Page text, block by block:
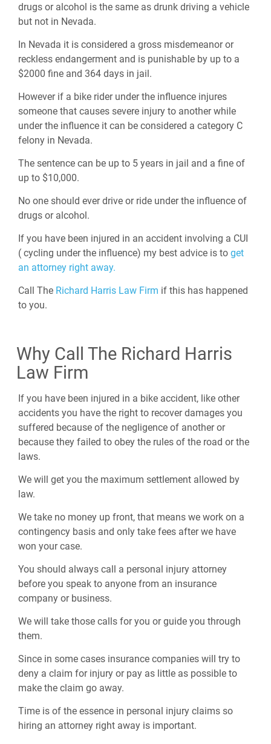
drugs or alcohol is the same as drunk driving a vehicle
but not in Nevada.
In Nevada it is considered a gross misdemeanor or
reckless endangerment and is punishable by up to a
$2000 fine and 364 days in jail.
However if a bike rider under the influence injures
someone that causes severe injury to another while
under the influence it can be considered a category C
felony in Nevada.
The sentence can be up to 5 years in jail and a fine of
up to $10,000.
No one should ever drive or ride under the influence of
drugs or alcohol.
If you have been injured in an accident involving a CUI
( cycling under the influence) my best advice is to get
an attorney right away.
Call The Richard Harris Law Firm if this has happened
to you.
Why Call The Richard Harris
Law Firm
If you have been injured in a bike accident, like other
accidents you have the right to recover damages you
suffered because of the negligence of another or
because they failed to obey the rules of the road or the
laws.
We will get you the maximum settlement allowed by
law.
We take no money up front, that means we work on a
contingency basis and only take fees after we have
won your case.
You should always call a personal injury attorney
before you speak to anyone from an insurance
company or business.
We will take those calls for you or guide you through
them.
Since in some cases insurance companies will try to
deny a claim for injury or pay as little as possible to
make the claim go away.
Time is of the essence in personal injury claims so
hiring an attorney right away is important.